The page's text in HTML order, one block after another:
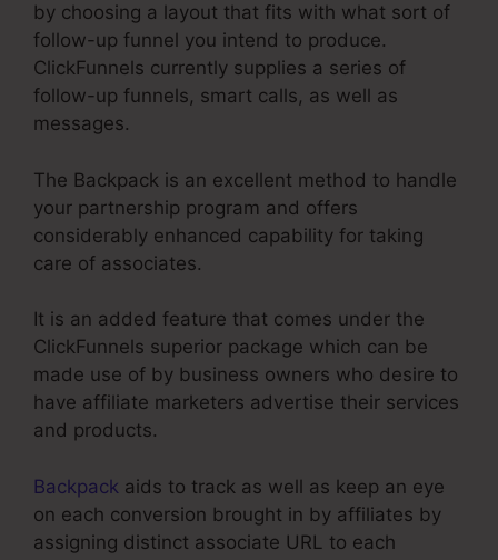
by choosing a layout that fits with what sort of
follow-up funnel you intend to produce.
ClickFunnels currently supplies a series of
follow-up funnels, smart calls, as well as
messages.
The Backpack is an excellent method to handle
your partnership program and offers
considerably enhanced capability for taking
care of associates.
It is an added feature that comes under the
ClickFunnels superior package which can be
made use of by business owners who desire to
have affiliate marketers advertise their services
and products.
Backpack aids to track as well as keep an eye
on each conversion brought in by affiliates by
assigning distinct associate URL to each